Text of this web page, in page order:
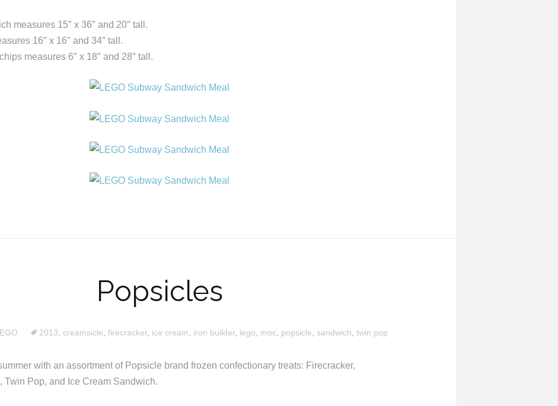
measures 15″ x 36″ and 20″ tall.
16″ x 16″ and 34″ tall.
measures 6″ x 18″ and 28″ tall.
Popsicles
2013 creamsicle firecracker, ice cream iron builder, lego moc, popsicle sandwich twin pop
with an assortment of Popsicle brand frozen confectionary treats: Firecracker,
Twin Pop, and Ice Cream Sandwich.